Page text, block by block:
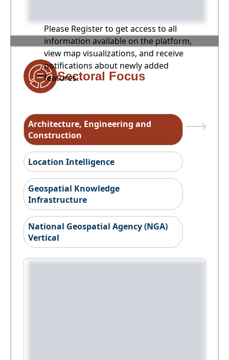
Please Register to get access to all
information available on the platform,
view map visualizations, and receive
notifications about newly added
features.
Sectoral Focus
Architecture, Engineering and
Construction
Location Intelligence
Geospatial Knowledge
Infrastructure
National Geospatial Agency (NGA)
Vertical